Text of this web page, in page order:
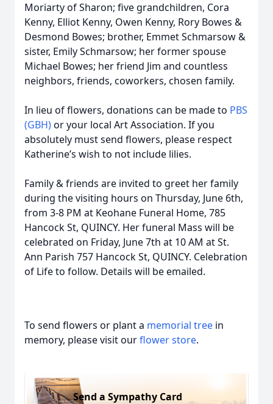
Moriarty of Sharon; five grandchildren, Cora
Kenny, Elliot Kenny, Owen Kenny, Rory Bowes &
Desmond Bowes; brother, Emmet Schmarsow &
sister, Emily Schmarsow; her former spouse
Michael Bowes; her friend Jim and countless
neighbors, friends, coworkers, chosen family.
In lieu of flowers, donations can be made to PBS
(GBH)or your local Art Association. If you
absolutely must send flowers, please respect
Katherine’s wish to not include lilies.
Family & friends are invited to greet her family
during the visiting hours on Thursday, June 6th,
from 3-8 PM at Keohane Funeral Home, 785
Hancock St, QUINCY. Her funeral Mass will be
celebrated on Friday, June 7th at 10 AM at St.
Ann Parish 757 Hancock St, QUINCY. Celebration
of Life to follow. Details will be emailed.
To send flowers or plant a memorial tree in
memory, please visit ourflower store.
Send a Sympathy Card